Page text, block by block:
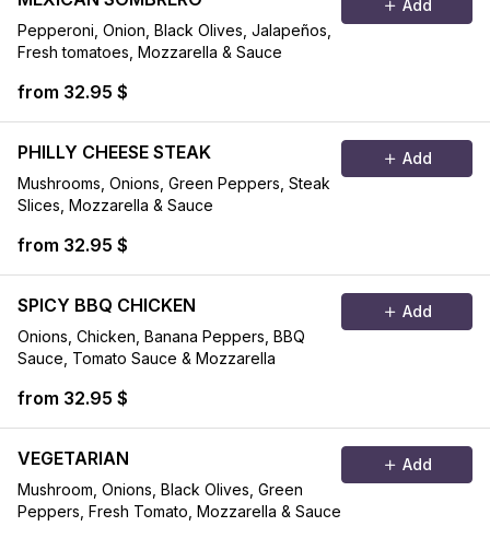
Pepperoni, Onion, Black Olives, Jalapeños,
Fresh tomatoes, Mozzarella & Sauce
from 32.95 $
Add
PHILLY CHEESE STEAK
Mushrooms, Onions, Green Peppers, Steak
Slices, Mozzarella & Sauce
from 32.95 $
Add
SPICY BBQ CHICKEN
Onions, Chicken, Banana Peppers, BBQ
Sauce, Tomato Sauce & Mozzarella
from 32.95 $
Add
VEGETARIAN
Mushroom, Onions, Black Olives, Green
Peppers, Fresh Tomato, Mozzarella & Sauce
Add